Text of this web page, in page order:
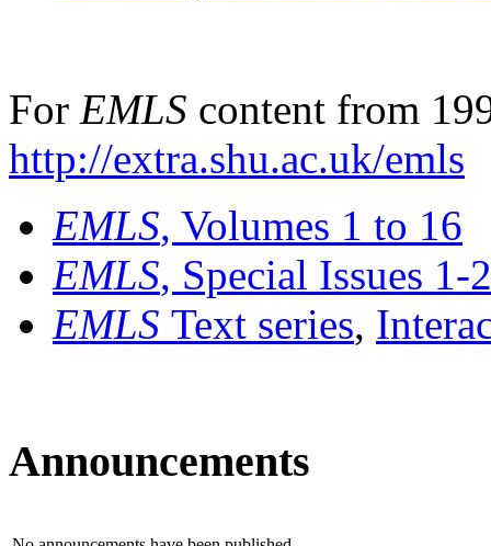
For EMLS content from
http://extra.shu.ac.uk/emls
EMLS, Volumes 1 to 16
EMLS, Special Issues 1-
EMLS Text series,
Announcements